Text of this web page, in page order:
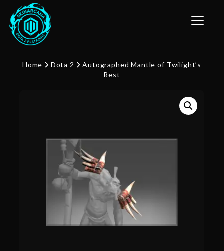
Toggle
Home Dota 2
Autographed Mantle of Twilight’s
Rest